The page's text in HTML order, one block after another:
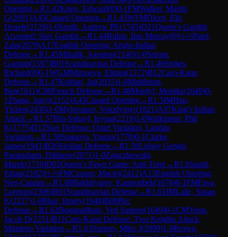
Opening→R1.42Knox, Edward(0)0-1FMWalker, Martin
G(2091)A45Canard Opening→R1.43WFMDicen, Elis
Denele(2129)1-0Smith, Andrew PE(1745)D21Queen's Gambit
Accepted: Slav Gambit→R1.44Rubin, Ilan Murray(0)½-½Patel,
Zain(2079)A17English Opening: Anglo-Indian
Defense→R1.45Mihalik, Agoston(2140)1-0Sriram,
Gautam(1597)B01 Scandinavian Defense→R1.46Stokes,
Richard(0)0-1WGMMirzoeva, Elmira(2272)B12Caro-Kann
Defense→R1.47Kothari, Jai(2035)1-0Middleton,
Ben(1611)C00French Defense→R1.48Mordyl, Monika(1649)0-
1 Zhang, Junyi(2152)A45Canard Opening→R1.5IMHan,
Yichen(2430)1-0Mylovanov, Volodymyr(1821)A07King's Indian
Attack→R1.57Bin-Suhayl, Ieysaa(2219)1-0Watkinson, Phil
K(1775)D12Slav Defense: Quiet Variation, Landau
Variation →R1.58Suganya, Yugan(1770)0-1Clarke,
James(1941)B20Sicilian Defense→R1.59Lishoy Gengis
Paratazham, Dildarav(2071)1-0Zajaczkowski,
Marek(1710)D02Queen's Pawn Game: Anti-Torre→R1.6Sanitt,
Ethan(2102)½-½FMCzopor, Maciej(2412)A13English Opening:
Neo-Catalan →R1.60Bakhtiyarov, Kamronbek(1676)0-1FMFava,
Lorenzo(2306)B01 Scandinavian Defense→R1.61IMLalic, Susan
K(2227)1-0Blair, Jimmy(1648)B00Pirc
Defense→R1.62Boganadham, Ved Sudeep(1649)0-1CMYoon,
Jacob D(2251)B11Caro-Kann Defense: Two Knights Attack,
Mindeno Variation →R1.63Surtees, Mike J(2099)1-0Brown,